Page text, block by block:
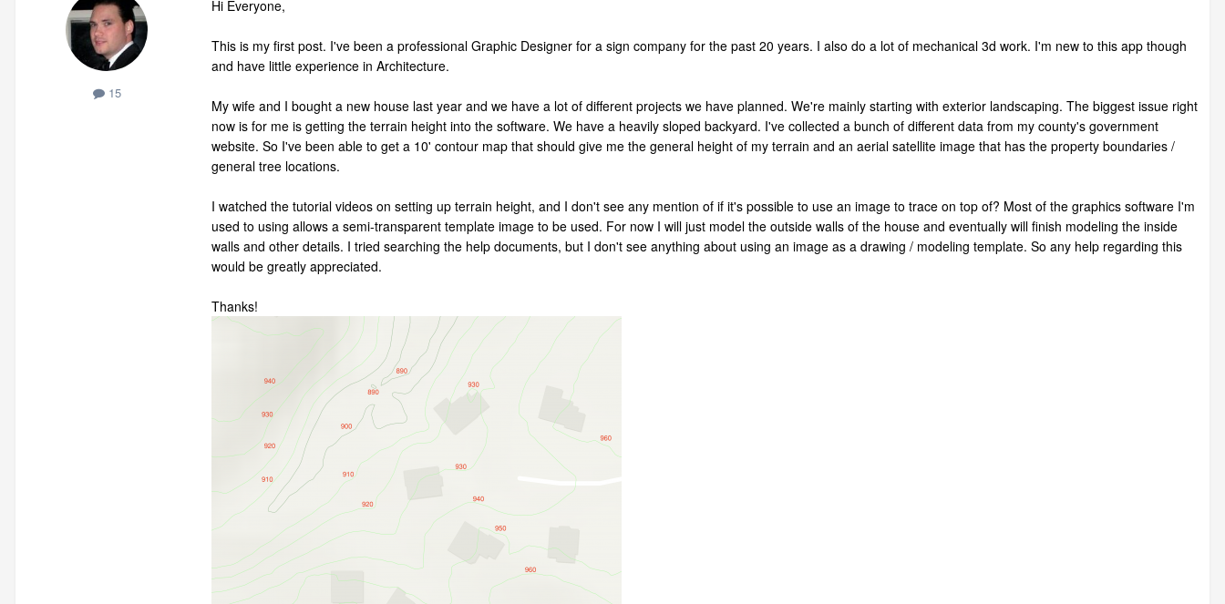
15
Hi Everyone,
This is my first post. I've been a professional Graphic Designer for a sign company for the past 20 years. I also do a lot of mechanical 3d work. I'm new to this app though
and have little experience in Architecture.
My wife and I bought a new house last year and we have a lot of different projects we have planned. We're mainly starting with exterior landscaping. The biggest issue right
now is for me is getting the terrain height into the software. We have a heavily sloped backyard. I've collected a bunch of different data from my county's government
website. So I've been able to get a 10' contour map that should give me the general height of my terrain and an aerial satellite image that has the property boundaries /
general tree locations.
I watched the tutorial videos on setting up terrain height, and I don't see any mention of if it's possible to use an image to trace on top of? Most of the graphics software I'm
used to using allows a semi-transparent template image to be used. For now I will just model the outside walls of the house and eventually will finish modeling the inside
walls and other details. I tried searching the help documents, but I don't see anything about using an image as a drawing / modeling template. So any help regarding this
would be greatly appreciated.
Thanks!